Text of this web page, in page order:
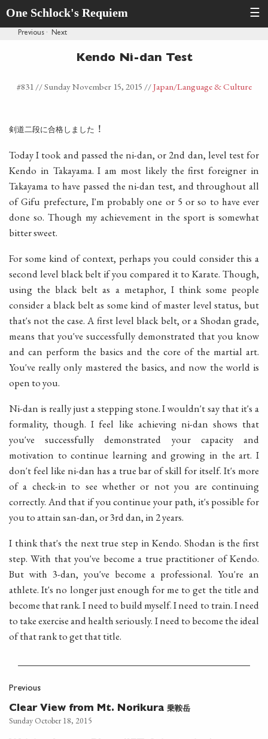
One Schlock's Requiem ☰
Previous · Next
Kendo Ni-dan Test
#831 //Sunday November 15, 2015 //Japan/Language & Culture
剣道二段に合格しました ！
Today I took and passed the ni-dan, or 2nd dan, level test for
Kendo in Takayama. I am most likely the first foreigner in
Takayama to have passed the ni-dan test, and throughout all
of Gifu prefecture, I'm probably one or 5 or so to have ever
done so. Though my achievement in the sport is somewhat
bitter sweet.
For some kind of context, perhaps you could consider this a
second level black belt if you compared it to Karate. Though,
using the black belt as a metaphor, I think some people
consider a black belt as some kind of master level status, but
that's not the case. A first level black belt, or a Shodan grade,
means that you've successfully demonstrated that you know
and can perform the basics and the core of the martial art.
You've really only mastered the basics, and now the world is
open to you.
Ni-dan is really just a stepping stone. I wouldn't say that it's a
formality, though. I feel like achieving ni-dan shows that
you've successfully demonstrated your capacity and
motivation to continue learning and growing in the art. I
don't feel like ni-dan has a true bar of skill for itself. It's more
of a check-in to see whether or not you are continuing
correctly. And that if you continue your path, it's possible for
you to attain san-dan, or 3rd dan, in 2 years.
I think that's the next true step in Kendo. Shodan is the first
step. With that you've become a true practitioner of Kendo.
But with 3-dan, you've become a professional. You're an
athlete. It's no longer just enough for me to get the title and
become that rank. I need to build myself. I need to train. I need
to take exercise and health seriously. I need to become the ideal
of that rank to get that title.
Previous
Clear View from Mt. Norikura 乗鞍岳
Sunday October 18, 2015